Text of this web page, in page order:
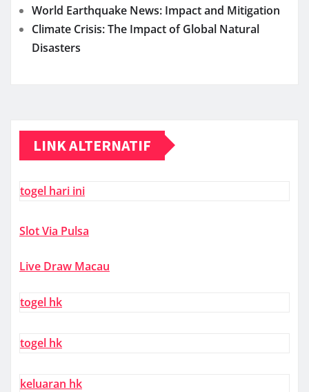
World Earthquake News: Impact and Mitigation
Climate Crisis: The Impact of Global Natural
Disasters
LINK ALTERNATIF
togel hari ini
Slot Via Pulsa
Live Draw Macau
togel hk
togel hk
keluaran hk